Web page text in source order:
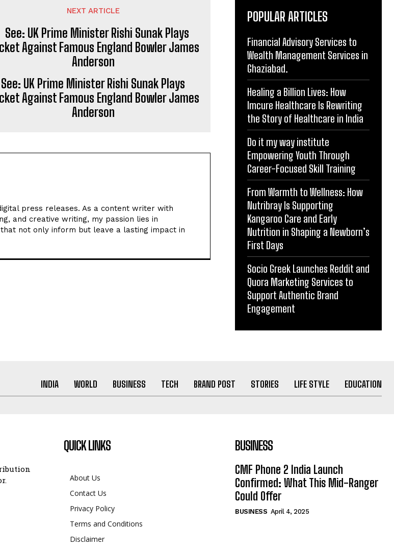
NEXT ARTICLE
See: UK Prime Minister Rishi Sunak Plays
Against Famous England Bowler James
Anderson
press releases. As a content writer with
and creative writing, my passion lies in
not only inform but leave a lasting impact in
POPULAR ARTICLES
Financial Advisory Services to
Wealth Management Services in
Ghaziabad.
Healing a Billion Lives: How
Imcure Healthcare Is Rewriting
the Story of Healthcare in India
Do it my way institute
Empowering Youth Through
Career-Focused Skill Training
From Warmth to Wellness: How
Nutribray Is Supporting
Kangaroo Care and Early
Nutrition in Shaping a Newborn’s
First Days
Socio Greek Launches Reddit and
Quora Marketing Services to
Support Authentic Brand
Engagement
INDIA WORLD BUSINESS TECH BRAND POST STORIES LIFE STYLE EDUCATION
QUICK LINKS
About Us
Contact Us
Privacy Policy
Terms and Conditions
Disclaimer
BUSINESS
CMF Phone 2 India Launch
Confirmed: What This Mid-Ranger
Could Offer
BUSINESS April 4, 2025